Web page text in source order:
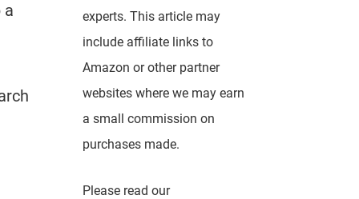
a
experts. This article may
include affiliate links to
Amazon or other partner
websites where we may earn
a small commission on
purchases made.
Please read our